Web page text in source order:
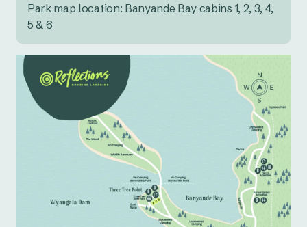
Park map location: Banyande Bay cabins 1, 2, 3, 4,
5 & 6